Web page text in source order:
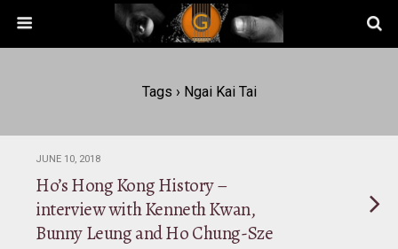
Tags › Ngai Kai Tai
JUNE 10, 2018
Ho’s Hong Kong History –
interview with Kenneth Kwan,
Bunny Leung and Ho Chung-Sze